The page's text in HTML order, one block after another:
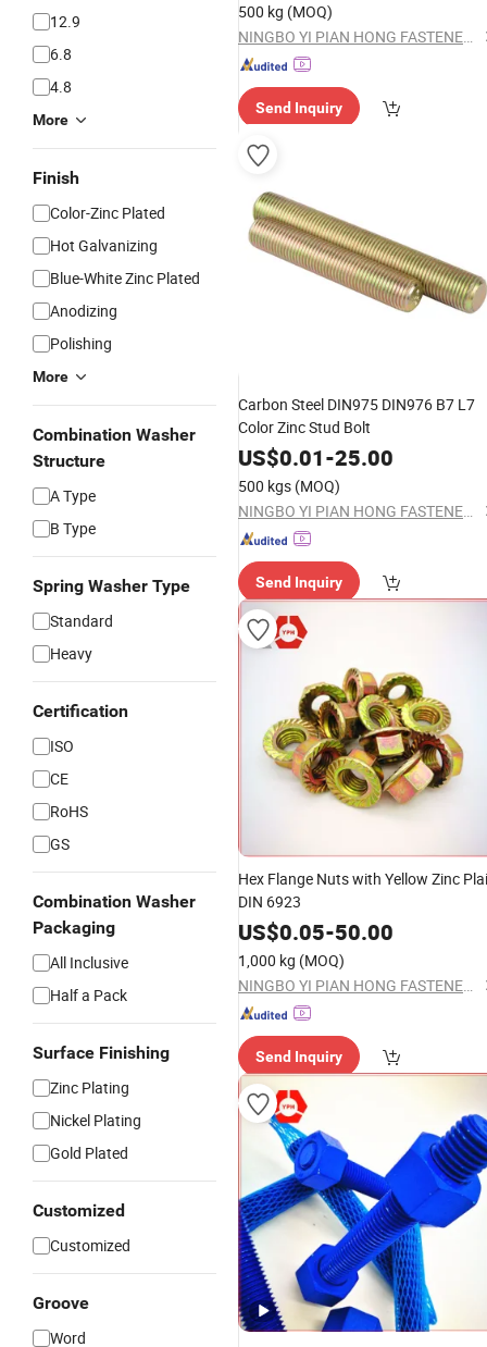
12.9
6.8
4.8
More
Finish
Color-Zinc Plated
Hot Galvanizing
Blue-White Zinc Plated
Anodizing
Polishing
More
Combination Washer
Structure
A Type
B Type
Spring Washer Type
Standard
Heavy
Certification
ISO
CE
RoHS
GS
Combination Washer
Packaging
All Inclusive
Half a Pack
Surface Finishing
Zinc Plating
Nickel Plating
Gold Plated
Customized
Customized
Groove
Word
500 kg (MOQ)
NINGBO YI PIAN HONG FASTENER CO., LTD.
Send Inquiry
Carbon Steel DIN975 DIN976 B7 L7
Color Zinc Stud Bolt
US$0.01-25.00
500 kgs (MOQ)
NINGBO YI PIAN HONG FASTENER CO., LTD.
Send Inquiry
Hex Flange Nuts with Yellow Zinc
DIN 6923
US$0.05-50.00
1,000 kg (MOQ)
NINGBO YI PIAN HONG FASTENER CO., LTD.
Send Inquiry